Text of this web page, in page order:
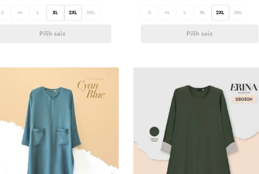
S M L XL 2XL 3XL
Pilih saiz
S M L XL 2XL 3XL
Pilih saiz